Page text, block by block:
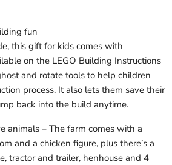
fun
this gift for kids comes with
on the LEGO Building Instructions
and rotate tools to help children
process. It also lets them save their
back into the build anytime.
animals – The farm comes with a
and a chicken figure, plus there’s a
tractor and trailer, henhouse and 4